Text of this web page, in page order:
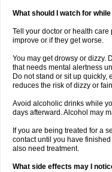
What should I watch for
Tell your doctor or health
improve or if they get worse.
You may get drowsy or dizzy.
that needs mental alertness
Do not stand or sit up
reduces the risk of dizzy or
Avoid alcoholic drinks while
days afterward. Alcohol may
If you are being treated for a
contact until you have
also need treatment.
What side effects may I